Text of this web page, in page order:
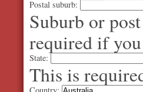
Postal suburb:
Suburb or
required if
State:
This is